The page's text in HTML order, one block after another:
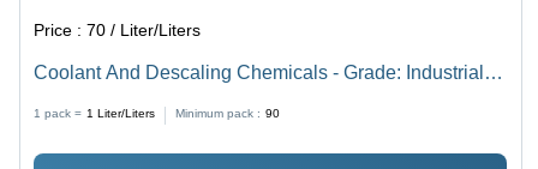
Price :70 / Liter/Liters
Coolant And Descaling Chemicals - Grade: Industrial
1 pack = 1 Liter/Liters Minimum pack : 90